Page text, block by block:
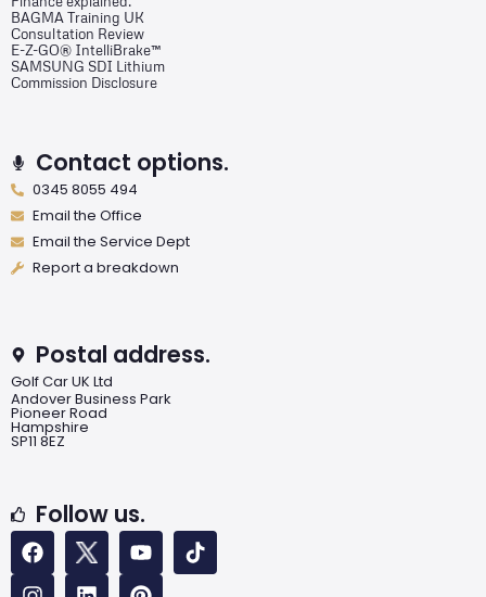
BAGMA Training UK
Consultation Review
E-Z-GO® IntelliBrake™
SAMSUNG SDI Lithium
Commission Disclosure
Contact options.
0345 8055 494
Email the Office
Email the Service Dept
Report a breakdown
Postal address.
Golf Car UK Ltd
Andover Business Park
Pioneer Road
Hampshire
SP11 8EZ
Follow us.